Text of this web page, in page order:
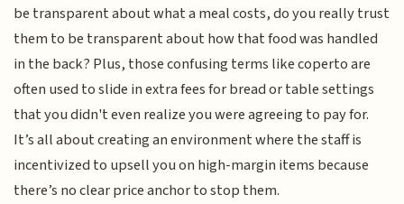
be transparent about what a meal costs, do you really trust
them to be transparent about how that food was handled
in the back? Plus, those confusing terms like coperto are
often used to slide in extra fees for bread or table settings
that you didn't even realize you were agreeing to pay for.
It’s all about creating an environment where the staff is
incentivized to upsell you on high-margin items because
there’s no clear price anchor to stop them.